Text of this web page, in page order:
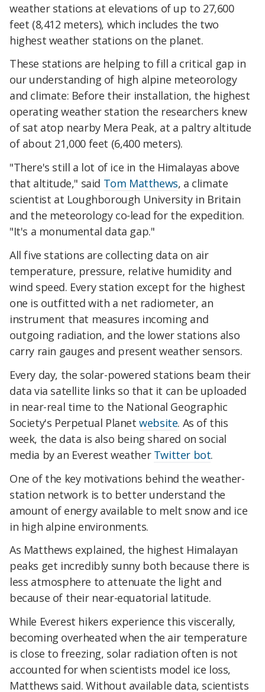
weather stations at elevations of up to 27,600
feet (8,412 meters), which includes the two
highest weather stations on the planet.
These stations are helping to fill a critical gap in
our understanding of high alpine meteorology
and climate: Before their installation, the highest
operating weather station the researchers knew
of sat atop nearby Mera Peak, at a paltry altitude
of about 21,000 feet (6,400 meters).
"There's still a lot of ice in the Himalayas above
that altitude," said Tom Matthews, a climate
scientist at Loughborough University in Britain
and the meteorology co-lead for the expedition.
"It's a monumental data gap."
All five stations are collecting data on air
temperature, pressure, relative humidity and
wind speed. Every station except for the highest
one is outfitted with a net radiometer, an
instrument that measures incoming and
outgoing radiation, and the lower stations also
carry rain gauges and present weather sensors.
Every day, the solar-powered stations beam their
data via satellite links so that it can be uploaded
in near-real time to the National Geographic
Society's Perpetual Planetwebsite. As of this
week, the data is also being shared on social
media by an Everest weather Twitter bot.
One of the key motivations behind the weather-
station network is to better understand the
amount of energy available to melt snow and ice
in high alpine environments.
As Matthews explained, the highest Himalayan
peaks get incredibly sunny both because there is
less atmosphere to attenuate the light and
because of their near-equatorial latitude.
While Everest hikers experience this viscerally,
becoming overheated when the air temperature
is close to freezing, solar radiation often is not
accounted for when scientists model ice loss,
Matthews said. Without available data, scientists